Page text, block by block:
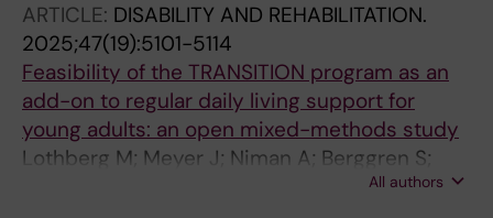
ARTICLE: DISABILITY AND REHABILITATION.
2025;47(19):5101-5114
Feasibility of the TRANSITION program as an
add-on to regular daily living support for
young adults: an open mixed-methods study
Lothberg M; Meyer J; Niman A; Berggren S;
All authors